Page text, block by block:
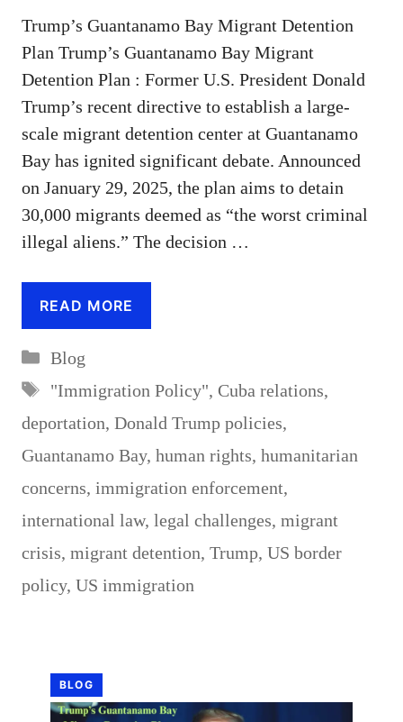
Trump’s Guantanamo Bay Migrant Detention
Plan Trump’s Guantanamo Bay Migrant
Detention Plan : Former U.S. President Donald
Trump’s recent directive to establish a large-
scale migrant detention center at Guantanamo
Bay has ignited significant debate. Announced
on January 29, 2025, the plan aims to detain
30,000 migrants deemed as “the worst criminal
illegal aliens.” The decision …
READ MORE
Categories
Blog
Tags
"Immigration Policy", Cuba relations,
deportation, Donald Trump policies,
Guantanamo Bay, human rights, humanitarian
concerns, immigration enforcement,
international law, legal challenges, migrant
crisis, migrant detention, Trump, US border
policy, US immigration
BLOG